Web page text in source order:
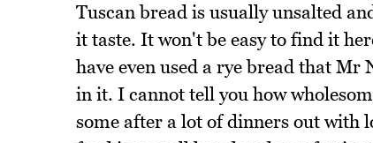
Tuscan bread is usually unsalted
it taste. It won't be easy to find it
have even used a rye bread that
in it. I cannot tell you how
some after a lot of dinners out with